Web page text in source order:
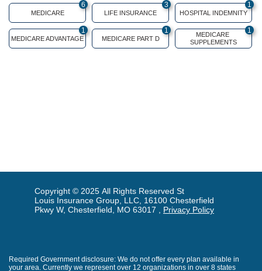
MEDICARE
6
LIFE INSURANCE
3
HOSPITAL INDEMNITY
1
MEDICARE ADVANTAGE
1
MEDICARE PART D
1
MEDICARE
SUPPLEMENTS
1
Copyright © 2025 All Rights Reserved St
Louis Insurance Group, LLC, 16100 Chesterfield
Pkwy W, Chesterfield, MO 63017 , Privacy Policy
Required Government disclosure: We do not offer every plan available in
your area. Currently we represent over 12 organizations in over 8 states